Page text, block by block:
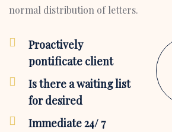
normal distribution of letters.
Proactively
pontificate client
Is there a waiting list
for desired
Immediate 24/ 7